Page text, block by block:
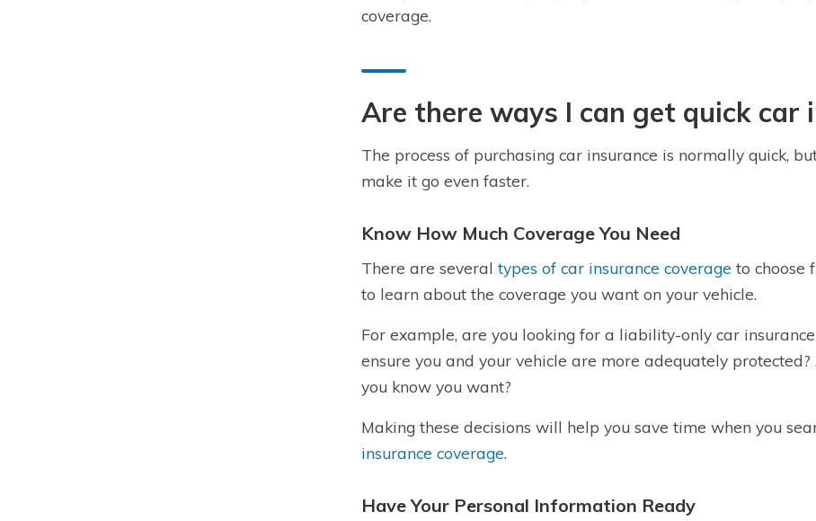
coverage.
Are there ways I can get quick car
The process of purchasing car insurance is normally quick,
make it go even faster.
Know How Much Coverage You Need
There are several types of car insurance coverage to choose
to learn about the coverage you want on your vehicle.
For example, are you looking for a liability-only car
ensure you and your vehicle are more adequately
you know you want?
Making these decisions will help you save time when you
insurance coverage.
Have Your Personal Information Ready